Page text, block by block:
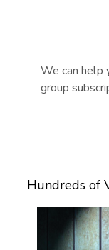
We can help
group
Hundreds of